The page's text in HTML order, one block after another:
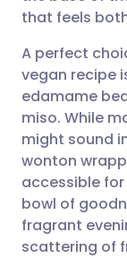
that feels
A perfect
vegan recipe
edamame
miso. While
might sound
wonton
accessible
bowl of
fragrant
scattering of